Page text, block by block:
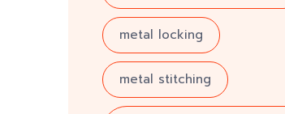
metal locking
metal stitching